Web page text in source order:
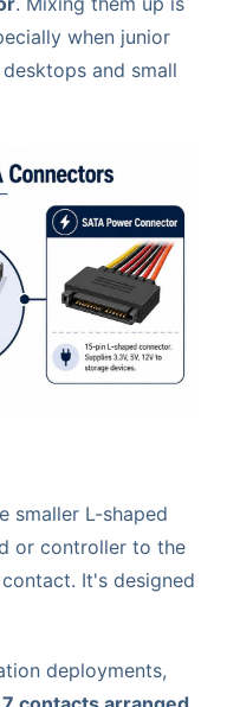
when junior
and small
smaller L-shaped
or controller to the
It's designed
deployments,